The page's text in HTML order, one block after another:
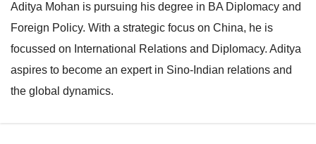
l
N
a
e
Aditya Mohan is pursuing his degree in BA Diplomacy and
Foreign Policy. With a strategic focus on China, he is
focussed on International Relations and Diplomacy. Aditya
aspires to become an expert in Sino-Indian relations and
the global dynamics.